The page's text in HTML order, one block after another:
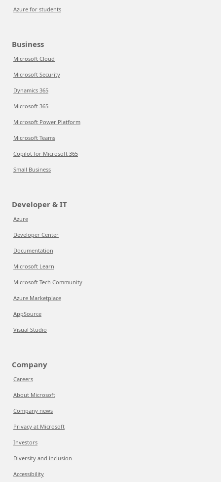
Azure for students
Business
Microsoft Cloud
Microsoft Security
Dynamics 365
Microsoft 365
Microsoft Power Platform
Microsoft Teams
Copilot for Microsoft 365
Small Business
Developer & IT
Azure
Developer Center
Documentation
Microsoft Learn
Microsoft Tech Community
Azure Marketplace
AppSource
Visual Studio
Company
Careers
About Microsoft
Company news
Privacy at Microsoft
Investors
Diversity and inclusion
Accessibility